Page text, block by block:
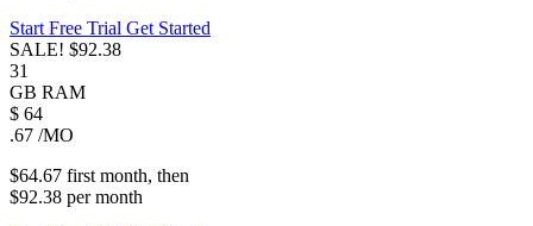
Start Free Trial Get Started
SALE! $92.38
31
GB RAM
$ 64
.67 /MO
$64.67 first month, then
$92.38 permonth